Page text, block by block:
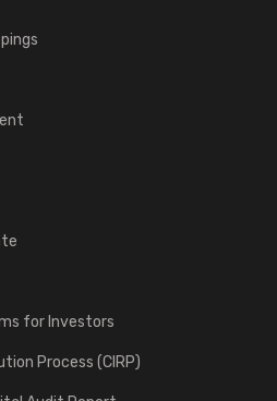
for Investors
Process (CIRP)